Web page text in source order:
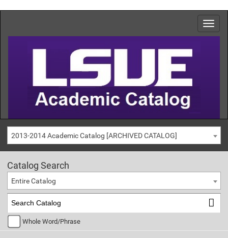
2013-2014 Academic Catalog [ARCHIVED CATALOG]
Catalog Search
Entire Catalog
Whole Word/Phrase